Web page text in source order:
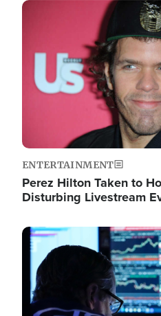
Image
ENTERTAINMENT
Perez Hilton Taken to
Disturbing Livestream
Image